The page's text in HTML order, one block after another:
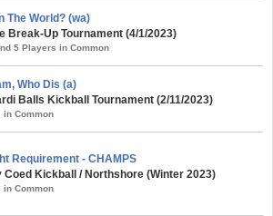
The World? (wa)
Break-Up Tournament (4/1/2023)
5 Players in Common
Who Dis (a)
Balls Kickball Tournament (2/11/2023)
in Common
Requirement - CHAMPS
Coed Kickball / Northshore (Winter 2023)
in Common